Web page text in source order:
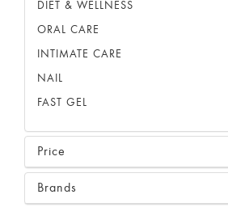
DIET & WELLNESS
ORAL CARE
INTIMATE CARE
NAIL
FAST GEL
Price
Brands